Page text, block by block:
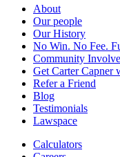
About
Our people
Our History
No Win. No Fee.
Community
Get Carter Capner
Refer a Friend
Blog
Testimonials
Lawspace
Calculators